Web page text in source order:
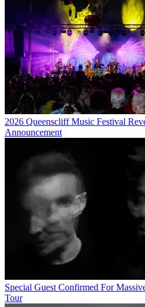
2026 Queenscliff Music Festival
Announcement
Special Guest Confirmed For
Tour